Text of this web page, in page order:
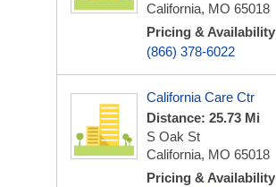
California, MO 65018
Pricing & Availability
(866) 378-6022
California Care Ctr
Distance: 25.73 Mi
S Oak St
California, MO 65018
Pricing & Availability